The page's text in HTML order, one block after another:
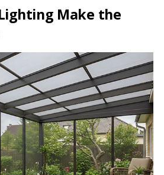
Make the